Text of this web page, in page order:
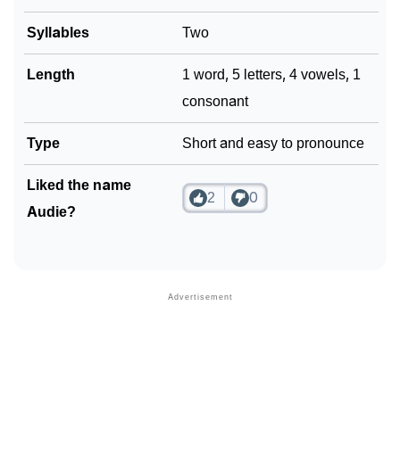
Syllables Two
Length
1 word, 5 letters, 4 vowels, 1
consonant
Type Short and easy to pronounce
Liked the name
Audie?
2 0